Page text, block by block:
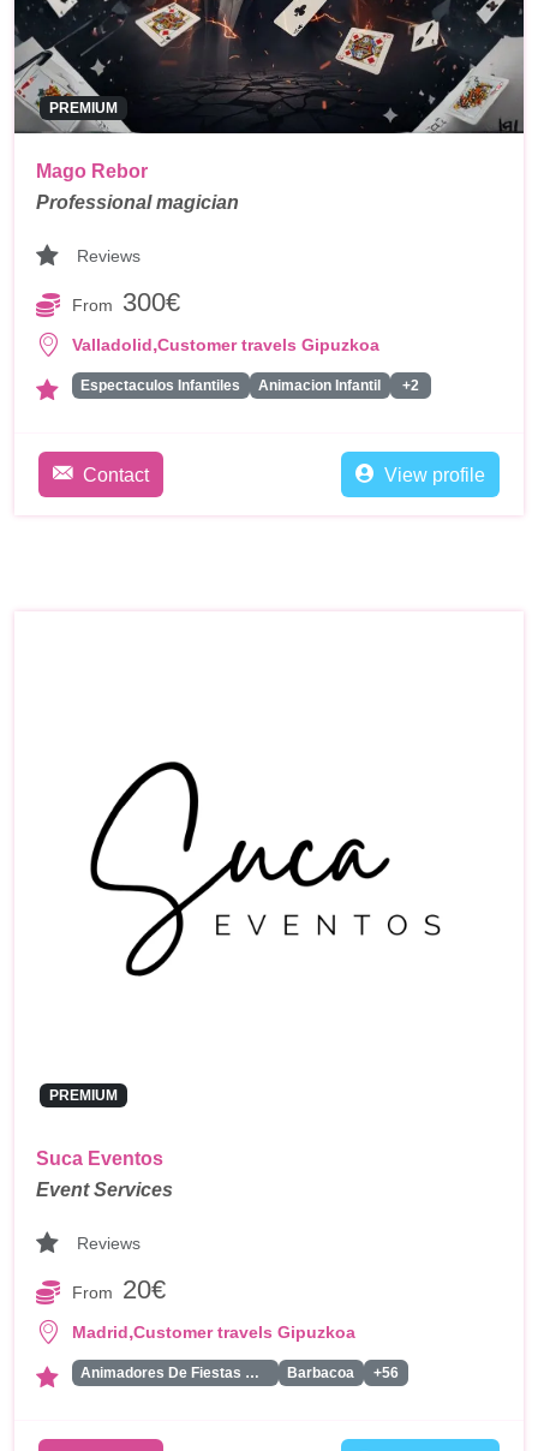
PREMIUM
Mago Rebor
Professional magician
Reviews
From 300€
Valladolid,Customer travels Gipuzkoa
Espectaculos Infantiles Animacion Infantil +2
Contact View profile
PREMIUM
Suca Eventos
Event Services
Reviews
From 20€
Madrid,Customer travels Gipuzkoa
Animadores De Fiestas Para Adultos Barbacoa +56